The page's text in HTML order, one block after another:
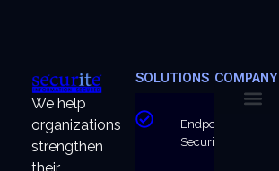
We help
organizations
strengthen
SOLUTIONS
Endpoint
Security
COMPANY